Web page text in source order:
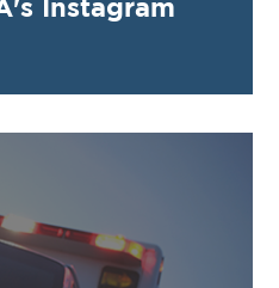
Instagram